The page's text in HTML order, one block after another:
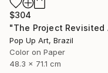
$304
Pop Up Art, Brazil
Color on Paper
48.3 x 71.1 cm